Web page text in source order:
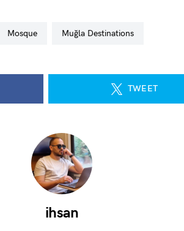
Mosque Muğla Destinations
TWEET
ihsan